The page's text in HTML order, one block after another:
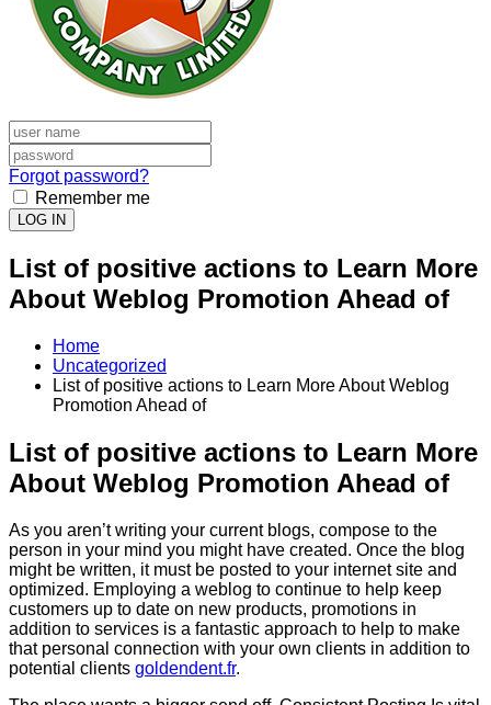
Forgot password?
Remember me
LOG IN
List of positive actions to Learn More
About Weblog Promotion Ahead of
Home
Uncategorized
List of positive actions to Learn More About Weblog
Promotion Ahead of
List of positive actions to Learn More
About Weblog Promotion Ahead of
As you aren’t writing your current blogs, compose to the
person in your mind you might have created. Once the blog
might be written, it must be posted to your internet site and
optimized. Employing a weblog to continue to help keep
customers up to date on new products, promotions in
addition to services is a fantastic approach to help to make
that personal connection with your own clients in addition to
potential clients goldendent.fr.